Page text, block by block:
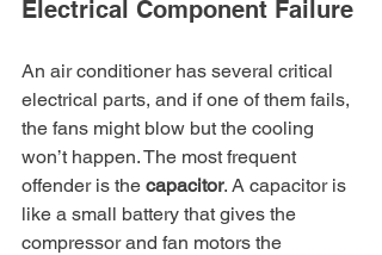
Electrical Component Failure
An air conditioner has several critical
electrical parts, and if one of them fails,
the fans might blow but the cooling
won’t happen. The most frequent
offender is the capacitor. A capacitor is
like a small battery that gives the
compressor and fan motors the